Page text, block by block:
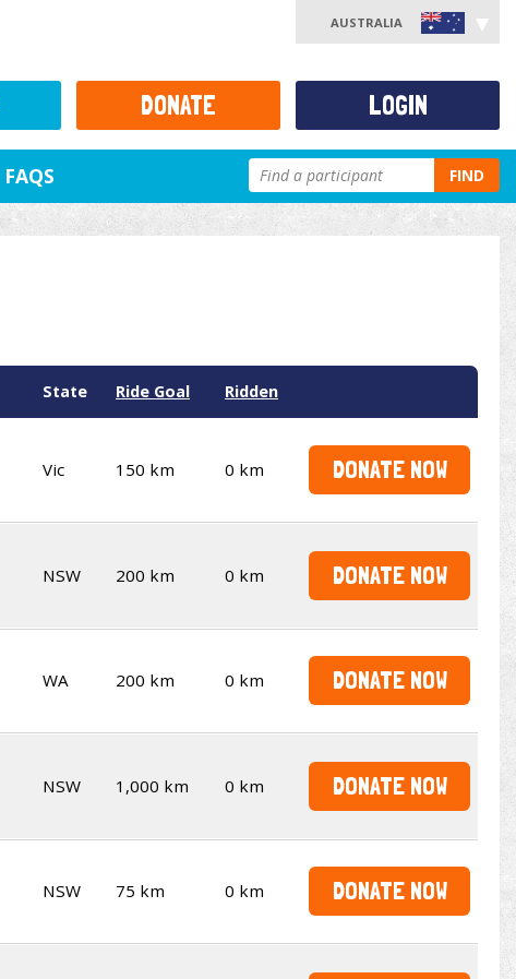
AUSTRALIA
FAQS FIND
State Ride Goal Ridden
Vic 150 km 0 km DONATE NOW
NSW 200 km 0 km DONATE NOW
WA 200 km 0 km DONATE NOW
NSW 1,000 km 0 km DONATE NOW
NSW 75 km 0 km DONATE NOW
DONATE LOGIN